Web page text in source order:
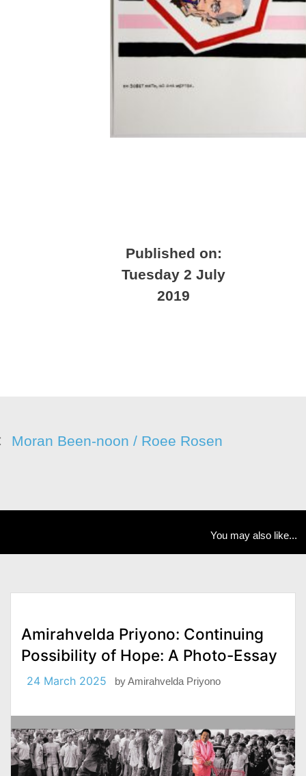
Published on:
Tuesday 2 July
2019
Moran Been-noon / Roee Rosen
You may also like...
Amirahvelda Priyono: Continuing
Possibility of Hope: A Photo-Essay
24 March 2025 byAmirahvelda Priyono